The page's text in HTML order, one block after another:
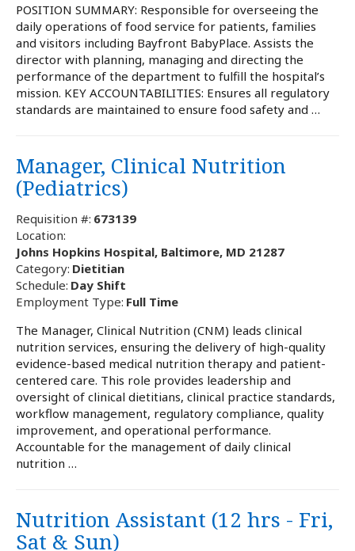
POSITION SUMMARY: Responsible for overseeing the
daily operations of food service for patients, families
and visitors including Bayfront BabyPlace. Assists the
director with planning, managing and directing the
performance of the department to fulfill the hospital’s
mission. KEY ACCOUNTABILITIES: Ensures all regulatory
standards are maintained to ensure food safety and …
Manager, Clinical Nutrition
(Pediatrics)
Requisition #: 673139
Location:
Johns Hopkins Hospital, Baltimore, MD 21287
Category: Dietitian
Schedule: Day Shift
Employment Type: Full Time
The Manager, Clinical Nutrition (CNM) leads clinical
nutrition services, ensuring the delivery of high-quality
evidence-based medical nutrition therapy and patient-
centered care. This role provides leadership and
oversight of clinical dietitians, clinical practice standards,
workflow management, regulatory compliance, quality
improvement, and operational performance.
Accountable for the management of daily clinical
nutrition …
Nutrition Assistant (12 hrs - Fri,
Sat & Sun)